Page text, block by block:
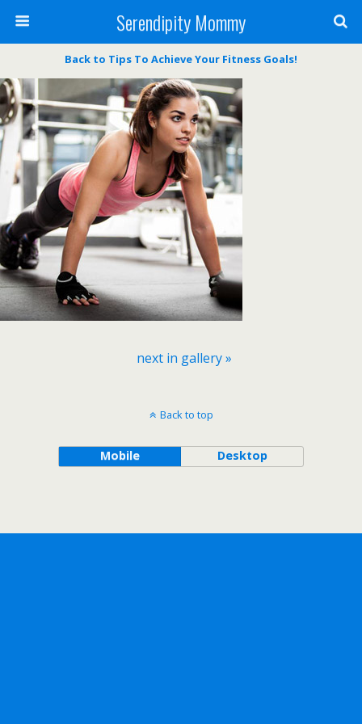
Serendipity Mommy
Back to Tips To Achieve Your Fitness Goals!
next in gallery »
Back to top
Mobile Desktop